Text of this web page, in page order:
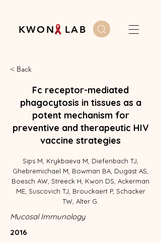
K W O N L A B
< Back
Fc receptor-mediated
phagocytosis in tissues as a
potent mechanism for
preventive and therapeutic HIV
vaccine strategies
Sips M, Krykbaeva M, Diefenbach TJ,
Ghebremichael M, Bowman BA, Dugast AS,
Boesch AW, Streeck H, Kwon DS, Ackerman
ME, Suscovich TJ, Brouckaert P, Schacker
TW, Alter G.
Mucosal Immunology
2016